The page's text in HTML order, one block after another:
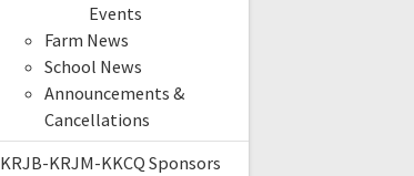
Events
Farm News
School News
Announcements &
Cancellations
KRJB-KRJM-KKCQ Sponsors